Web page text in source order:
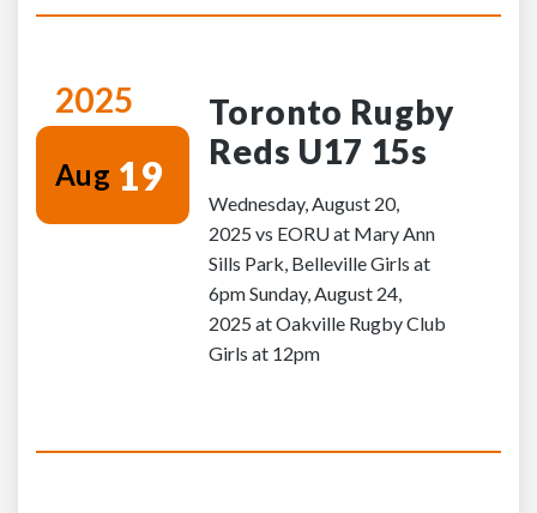
Toronto Rugby
Reds U17 15s
Wednesday, August 20,
2025 vs EORU at Mary Ann
Sills Park, Belleville Girls at
6pm Sunday, August 24,
2025 at Oakville Rugby Club
Girls at 12pm
2025
Aug 19